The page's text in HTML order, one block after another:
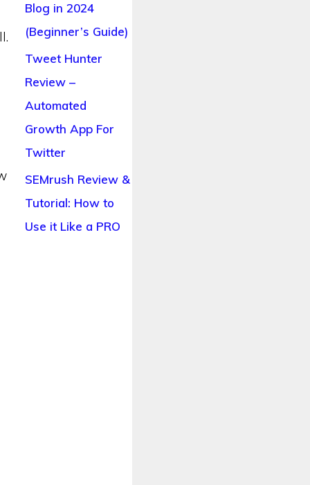
Blog in 2024
(Beginner’s Guide)
Tweet Hunter
Review –
Automated
Growth App For
Twitter
SEMrush Review &
Tutorial: How to
Use it Like a PRO